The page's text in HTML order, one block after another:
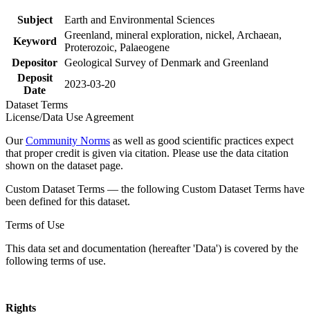
Subject
Earth and Environmental Sciences
Keyword
Greenland, mineral exploration, nickel, Archaean,
Proterozoic, Palaeogene
Depositor Geological Survey of Denmark and Greenland
Deposit
Date
2023-03-20
Dataset Terms
License/Data Use Agreement
OurCommunity Norms as well as good scientific practices expect
that proper credit is given via citation. Please use the data citation
shown on the dataset page.
Custom Dataset Terms — the following Custom Dataset Terms have
been defined for this dataset.
Terms of Use
This data set and documentation (hereafter 'Data') is covered by the
following terms of use.
Rights